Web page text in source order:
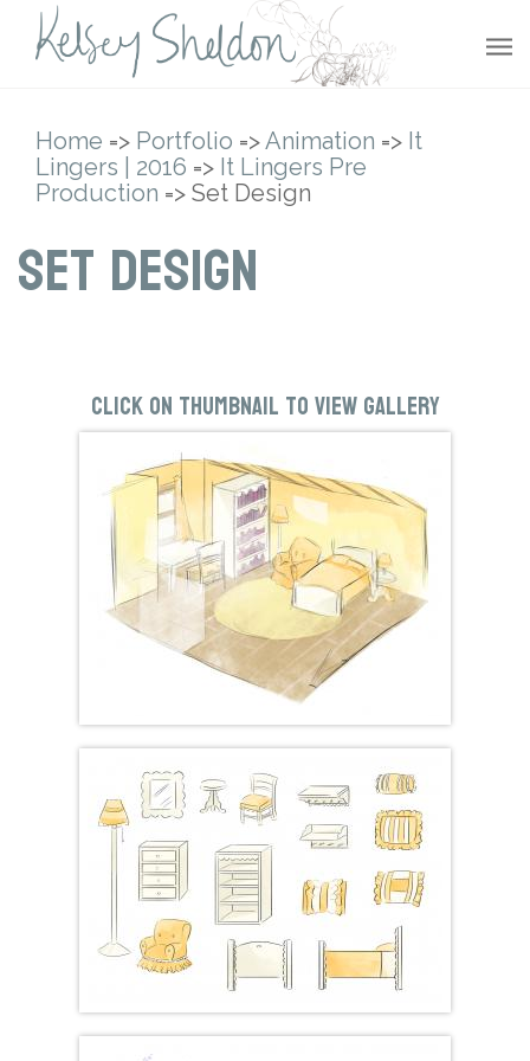
Home => Portfolio =>Animation => It
Lingers | 2016 => It Lingers Pre
Production => Set Design
Set Design
Click on thumbnail to view gallery